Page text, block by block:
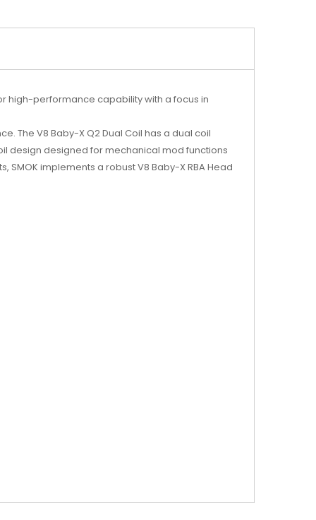
high-performance capability with a focus in
The V8 Baby-X Q2 Dual Coil has a dual coil
design designed for mechanical mod functions
implements a robust V8 Baby-X RBA Head